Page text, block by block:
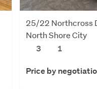
25/22 Northcross
North Shore City
3
1
Price by